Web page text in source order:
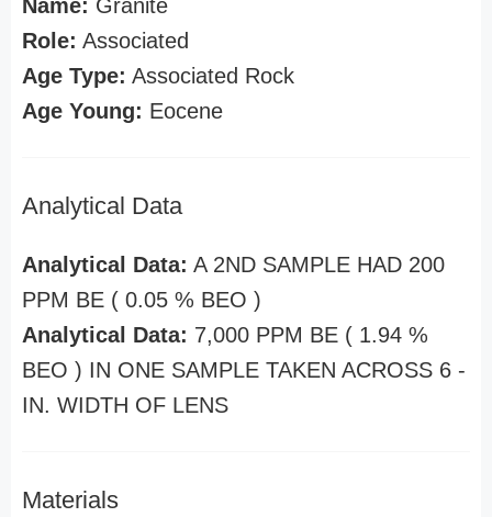
Name: Granite
Role: Associated
Age Type: Associated Rock
Age Young: Eocene
Analytical Data
Analytical Data: A 2ND SAMPLE HAD 200
PPM BE ( 0.05 % BEO )
Analytical Data: 7,000 PPM BE ( 1.94 %
BEO ) IN ONE SAMPLE TAKEN ACROSS 6 -
IN. WIDTH OF LENS
Materials